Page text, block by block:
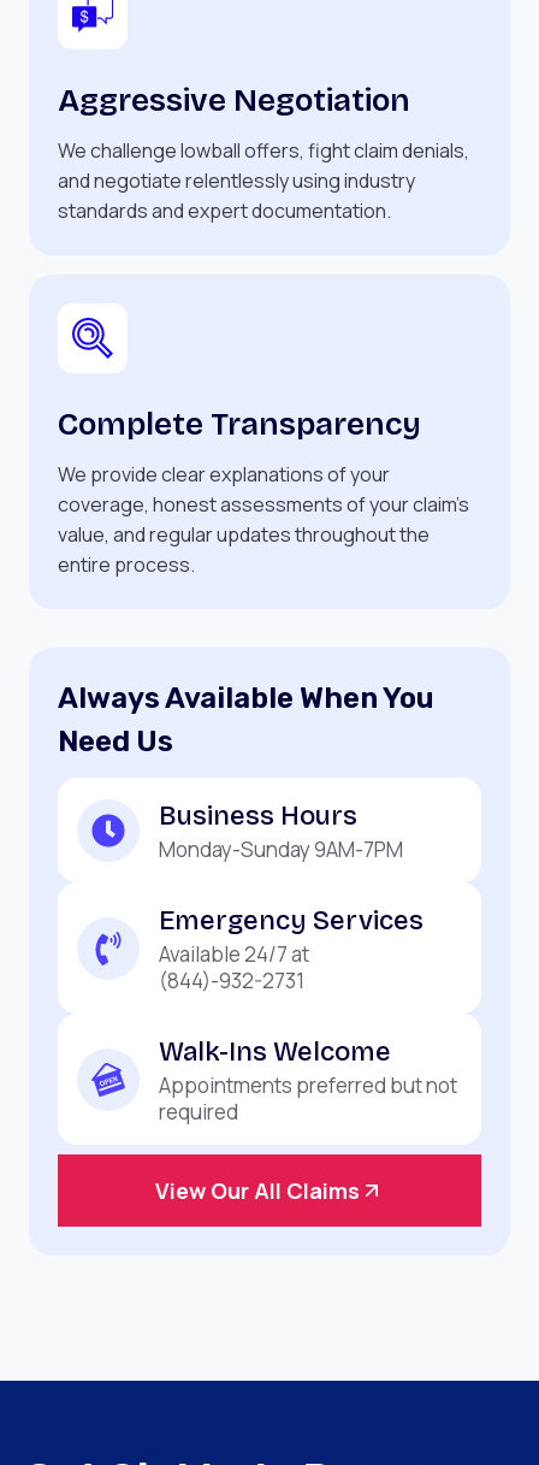
Aggressive Negotiation
We challenge lowball offers, fight claim denials,
and negotiate relentlessly using industry
standards and expert documentation.
Complete Transparency
We provide clear explanations of your
coverage, honest assessments of your claim’s
value, and regular updates throughout the
entire process.
Always Available When You
Need Us
Business Hours
Monday-Sunday 9AM-7PM
Emergency Services
Available 24/7 at
(844)-932-2731
Walk-Ins Welcome
Appointments preferred but not
required
View Our All Claims